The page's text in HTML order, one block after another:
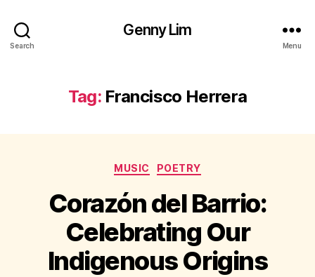
Search
Genny Lim
Menu
Tag: Francisco Herrera
Categories
MUSIC POETRY
Corazón del Barrio:
Celebrating Our
Indigenous Origins